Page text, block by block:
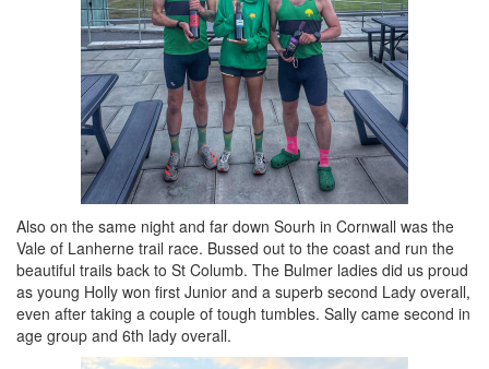
Shopping
Also on the same night and far down Sourh in Cornwall was the
Vale of Lanherne trail race. Bussed out to the coast and run the
beautiful trails back to St Columb. The Bulmer ladies did us proud
as young Holly won first Junior and a superb second Lady overall,
even after taking a couple of tough tumbles. Sally came second in
age group and 6th lady overall.